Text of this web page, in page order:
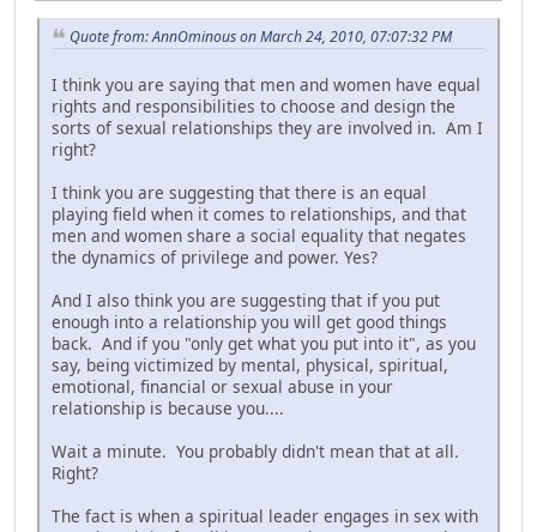
Quote from: AnnOminous on March 24, 2010, 07:07:32 PM
I think you are saying that men and women have equal
rights and responsibilities to choose and design the
sorts of sexual relationships they are involved in. Am I
right?
I think you are suggesting that there is an equal
playing field when it comes to relationships, and that
men and women share a social equality that negates
the dynamics of privilege and power. Yes?
And I also think you are suggesting that if you put
enough into a relationship you will get good things
back. And if you "only get what you put into it", as you
say, being victimized by mental, physical, spiritual,
emotional, financial or sexual abuse in your
relationship is because you....
Wait a minute. You probably didn't mean that at all.
Right?
The fact is when a spiritual leader engages in sex with